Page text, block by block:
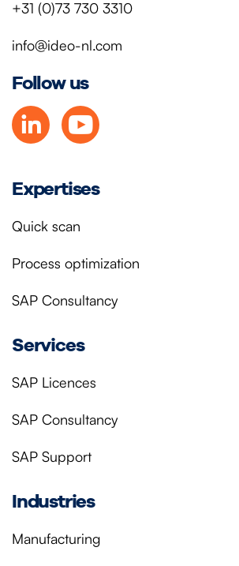
+31 (0)73 730 3310
info@ideo-nl.com
Follow us
Expertises
Quick scan
Process optimization
SAP Consultancy
Services
SAP Licences
SAP Consultancy
SAP Support
Industries
Manufacturing